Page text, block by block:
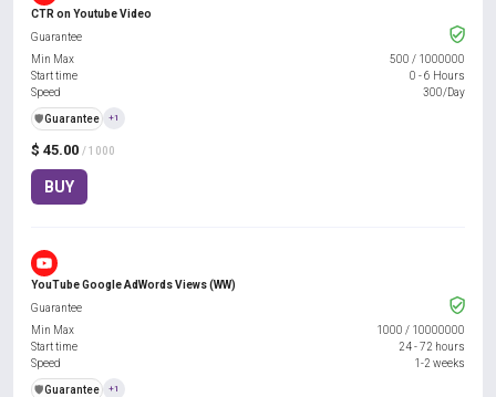
CTR on Youtube Video
$ 45.00 / 1000
BUY
Guarantee
Min Max
500 / 1000000
Start time
0 - 6 Hours
Speed
300/Day
️🛡️Guarantee +1
YouTube Google AdWords Views (WW)
Guarantee
Min Max
1000 / 10000000
Start time
24 - 72 hours
Speed
1-2 weeks
️🛡️Guarantee +1